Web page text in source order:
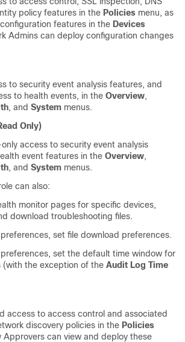
policy features in the Policies menu, as
features in the Devices
Admins can deploy configuration changes
to security event analysis features, and
to health events, in the Overview,
, and System menus.
Only)
access to security event analysis
event features in the Overview,
, and System menus.
can also:
monitor pages for specific devices,
download troubleshooting files.
set file download preferences.
set the default time window for
(with the exception of the Audit Log Time
access to access control and associated
discovery policies in the Policies
Approvers can view and deploy these